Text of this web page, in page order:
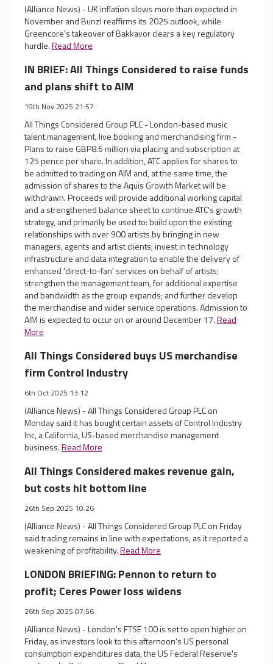
(Alliance News) - UK inflation slows more than expected in
November and Bunzl reaffirms its 2025 outlook, while
Greencore's takeover of Bakkavor clears a key regulatory
hurdle.Read More
IN BRIEF: All Things Considered to raise funds
and plans shift to AIM
19th Nov 2025 21:57
All Things Considered Group PLC - London-based music
talent management, live booking and merchandising firm -
Plans to raise GBP8.6 million via placing and subscription at
125 pence per share. In addition, ATC applies for shares to
be admitted to trading on AIM and, at the same time, the
admission of shares to the Aquis Growth Market will be
withdrawn. Proceeds will provide additional working capital
and a strengthened balance sheet to continue ATC's growth
strategy, and primarily be used to: build upon the existing
relationships with over 900 artists by bringing in new
managers, agents and artist clients; invest in technology
infrastructure and data integration to enable the delivery of
enhanced 'direct-to-fan' services on behalf of artists;
strengthen the management team, for additional expertise
and bandwidth as the group expands; and further develop
the merchandise and wider service operations. Admission to
AIM is expected to occur on or around December 17.Read
More
All Things Considered buys US merchandise
firm Control Industry
6th Oct 2025 13:12
(Alliance News) - All Things Considered Group PLC on
Monday said it has bought certain assets of Control Industry
Inc, a California, US-based merchandise management
business.Read More
All Things Considered makes revenue gain,
but costs hit bottom line
26th Sep 2025 10:26
(Alliance News) - All Things Considered Group PLC on Friday
said trading remains in line with expectations, as it reported a
weakening of profitability.Read More
LONDON BRIEFING: Pennon to return to
profit; Ceres Power loss widens
26th Sep 2025 07:56
(Alliance News) - London's FTSE 100 is set to open higher on
Friday, as investors look to this afternoon's US personal
consumption expenditures data, the US Federal Reserve's